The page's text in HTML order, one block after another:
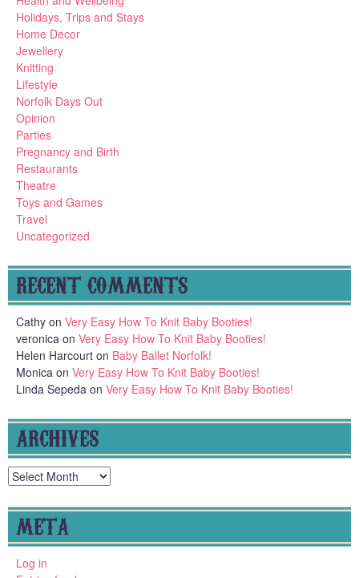
Holidays, Trips and Stays
Home Decor
Jewellery
Knitting
Lifestyle
Norfolk Days Out
Opinion
Parties
Pregnancy and Birth
Restaurants
Theatre
Toys and Games
Travel
Uncategorized
RECENT COMMENTS
Cathy on Very Easy How To Knit Baby Booties!
veronica on Very Easy How To Knit Baby Booties!
Helen Harcourt on Baby Ballet Norfolk!
Monica on Very Easy How To Knit Baby Booties!
Linda Sepeda on Very Easy How To Knit Baby Booties!
ARCHIVES
Archives
META
Log in